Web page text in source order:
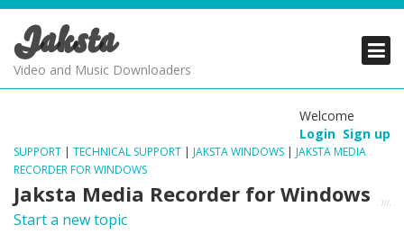
Jaksta
Video and Music Downloaders
Welcome
Login Sign up
SUPPORT | TECHNICAL SUPPORT | JAKSTA WINDOWS | JAKSTA MEDIA
RECORDER FOR WINDOWS
Jaksta Media Recorder for Windows
Start a new topic
PRODUCTS
SUPPORT
PRODUCTS
SUPPORT
PRODUCTS
SUPPORT